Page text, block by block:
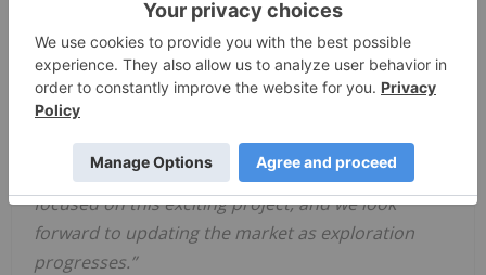
Belararox, our name sake project remains an
important feather in our project portfolio cap.
The commencement of on ground exploration
activities at our recently granted exploration
licences is an important step towards building a
significant inferred resource. Belararox maintains
focused on this exciting project, and we look
forward to updating the market as exploration
progresses.”